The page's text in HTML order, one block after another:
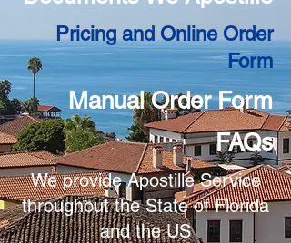
Pricing and Online Order
Form
Manual Order Form
FAQs
We provide Apostille Service
throughout the State of Florida
and the US